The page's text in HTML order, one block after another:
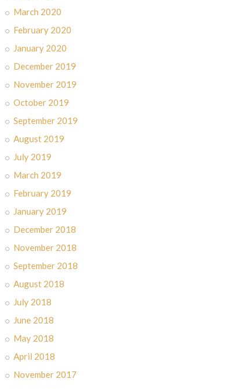
March 2020
February 2020
January 2020
December 2019
November 2019
October 2019
September 2019
August 2019
July 2019
March 2019
February 2019
January 2019
December 2018
November 2018
September 2018
August 2018
July 2018
June 2018
May 2018
April 2018
November 2017